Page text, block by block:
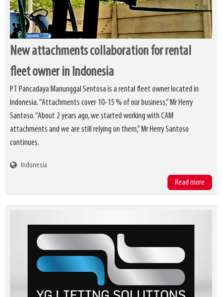
New attachments collaboration for rental
fleet owner in Indonesia
PT Pancadaya Manunggal Sentosa is a rental fleet owner located in
Indonesia. “Attachments cover 10-15 % of our business,” Mr Herry
Santoso. “About 2 years ago, we started working with CAM
attachments and we are still relying on them,” Mr Herry Santoso
continues.
Indonesia
Read more